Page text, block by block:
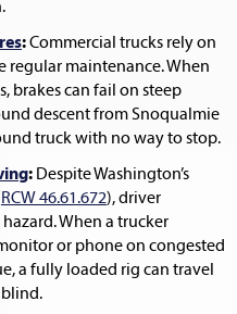
:Commercial trucks rely on
regular maintenance. When
brakes can fail on steep
descent from Snoqualmie
truck with no way to stop.
: Despite Washington’s
RCW 46.61.672), driver
When a trucker
or phone on congested
a fully loaded rig can travel